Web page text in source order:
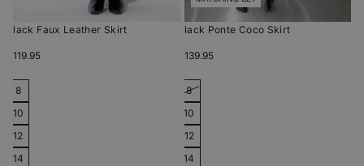
Black Faux Leather Skirt
$119.95
8
10
12
14
Black Ponte Coco Skirt
$139.95
8
10
12
14